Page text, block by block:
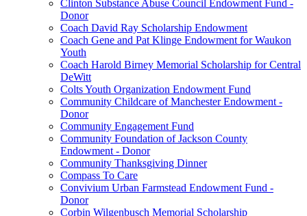
Clinton Substance Abuse Council Endowment Fund -
Donor
Coach David Ray Scholarship Endowment
Coach Gene and Pat Klinge Endowment for Waukon
Youth
Coach Harold Birney Memorial Scholarship for Central
DeWitt
Colts Youth Organization Endowment Fund
Community Childcare of Manchester Endowment -
Donor
Community Engagement Fund
Community Foundation of Jackson County
Endowment - Donor
Community Thanksgiving Dinner
Compass To Care
Convivium Urban Farmstead Endowment Fund -
Donor
Corbin Wilgenbusch Memorial Scholarship